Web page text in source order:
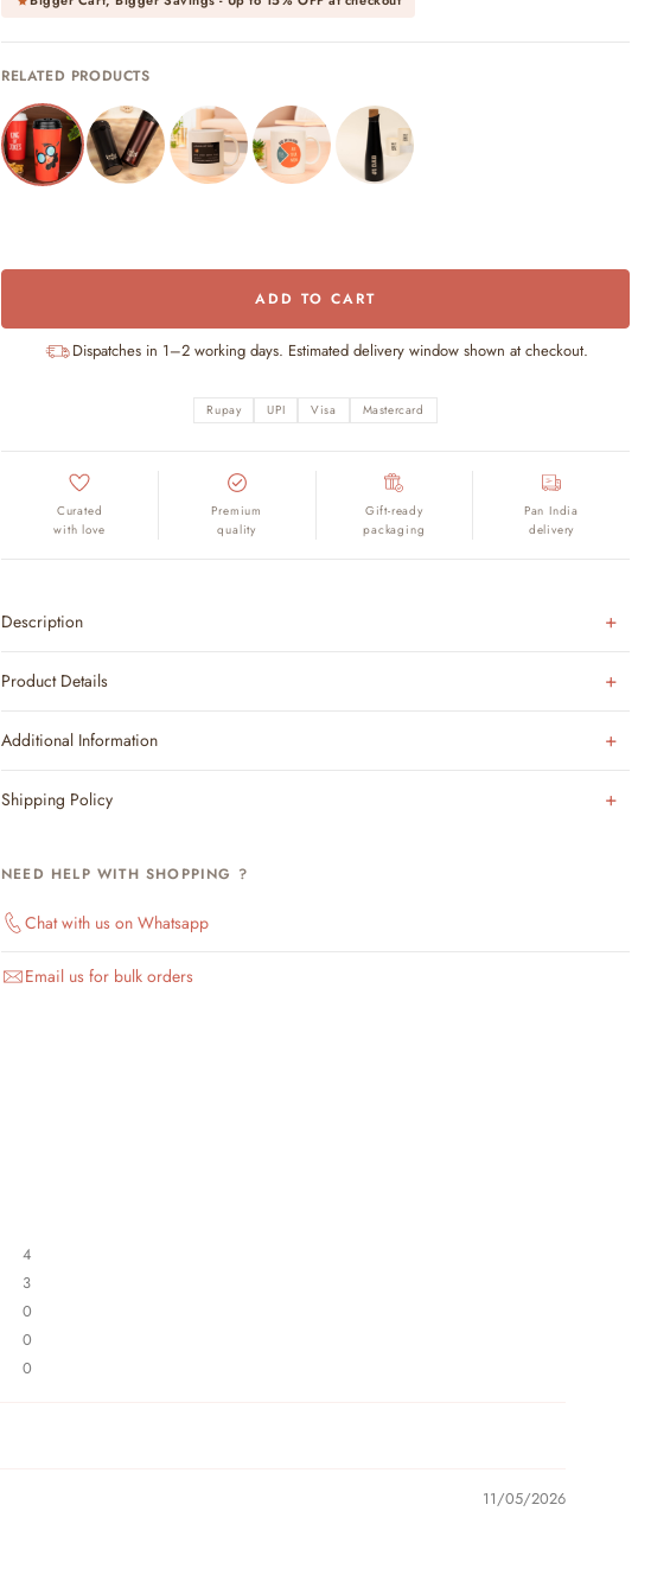
RELATED PRODUCTS
ADD TO CART
Dispatches in 1–2 working days. Estimated delivery window shown at checkout.
Rupay UPI Visa Mastercard
Curated
with love
Premium
quality
Gift-ready
packaging
Pan India
delivery
Description
Product Details
Additional Information
Shipping Policy
NEED HELP WITH SHOPPING ?
Chat with us on Whatsapp
Email us for bulk orders
4
3
0
0
0
11/05/2026